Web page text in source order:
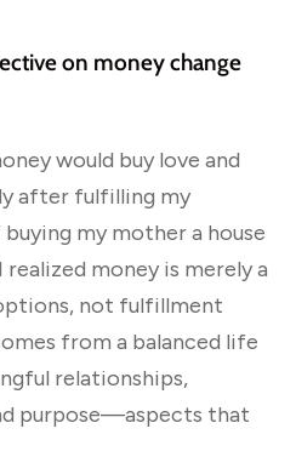
on money change
would buy love and
after fulfilling my
my mother a house
realized money is merely a
not fulfillment
from a balanced life
relationships,
purpose—aspects that